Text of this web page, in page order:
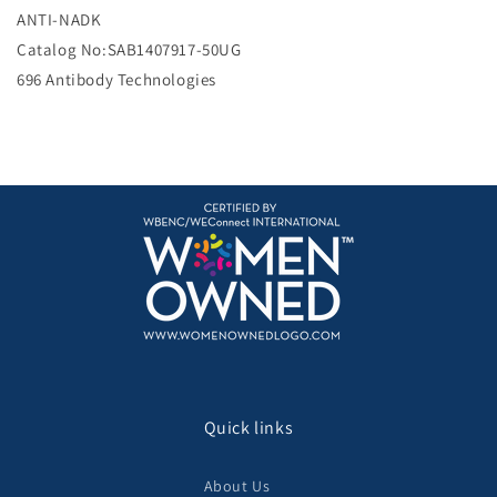
ANTI-NADK
Catalog No:SAB1407917-50UG
696 Antibody Technologies
Quick links
About Us